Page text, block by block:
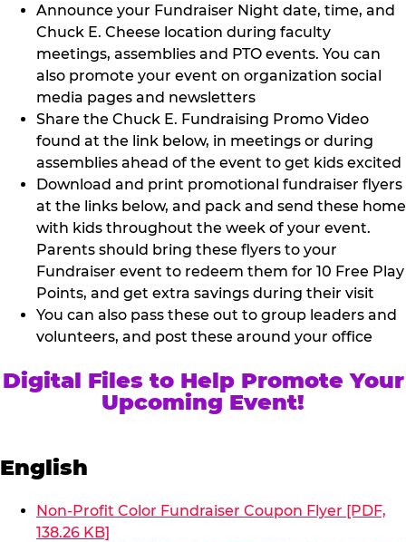
Announce your Fundraiser Night date, time, and
Chuck E. Cheese location during faculty
meetings, assemblies and PTO events. You can
also promote your event on organization social
media pages and newsletters
Share the Chuck E. Fundraising Promo Video
found at the link below, in meetings or during
assemblies ahead of the event to get kids excited
Download and print promotional fundraiser flyers
at the links below, and pack and send these home
with kids throughout the week of your event.
Parents should bring these flyers to your
Fundraiser event to redeem them for 10 Free Play
Points, and get extra savings during their visit
You can also pass these out to group leaders and
volunteers, and post these around your office
Digital Files to Help Promote Your
Upcoming Event!
English
Non-Profit Color Fundraiser Coupon Flyer [PDF,
138.26 KB]